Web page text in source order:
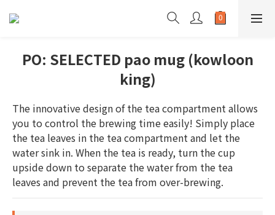
PO: SELECTED pao mug (kowloon
king)
The innovative design of the tea compartment allows
you to control the brewing time easily! Simply place
the tea leaves in the tea compartment and let the
water sink in. When the tea is ready, turn the cup
upside down to separate the water from the tea
leaves and prevent the tea from over-brewing.